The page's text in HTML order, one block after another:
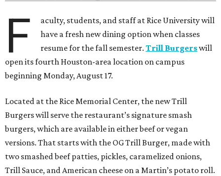
F
aculty, students, and staff at Rice University will
have a fresh new dining option when classes
resume for the fall semester.Trill Burgerswill
open its fourth Houston-area location on campus
beginning Monday, August 17.
Located at the Rice Memorial Center, the new Trill
Burgers will serve the restaurant’s signature smash
burgers, which are available in either beef or vegan
versions. That starts with the OG Trill Burger, made with
two smashed beef patties, pickles, caramelized onions,
Trill Sauce, and American cheese on a Martin’s potato roll.